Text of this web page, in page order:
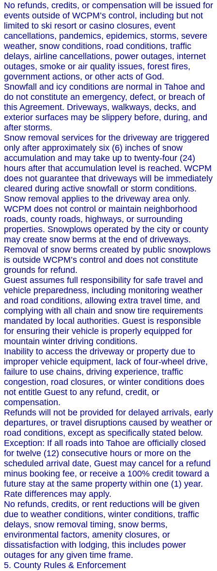
No refunds, credits, or compensation will be issued for
events outside of WCPM’s control, including but not
limited to ski resort or casino closures, event
cancellations, pandemics, epidemics, storms, severe
weather, snow conditions, road conditions, traffic
delays, airline cancellations, power outages, internet
outages, smoke or air quality issues, forest fires,
government actions, or other acts of God.
Snowfall and icy conditions are normal in Tahoe and
do not constitute an emergency, defect, or breach of
this Agreement. Driveways, walkways, decks, and
exterior surfaces may be slippery before, during, and
after storms.
Snow removal services for the driveway are triggered
only after approximately six (6) inches of snow
accumulation and may take up to twenty-four (24)
hours after that accumulation level is reached. WCPM
does not guarantee that driveways will be immediately
cleared during active snowfall or storm conditions.
Snow removal applies to the driveway area only.
WCPM does not control or maintain neighborhood
roads, county roads, highways, or surrounding
properties. Snowplows operated by the city or county
may create snow berms at the end of driveways.
Removal of snow berms created by public snowplows
is outside WCPM’s control and does not constitute
grounds for refund.
Guest assumes full responsibility for safe travel and
vehicle preparedness, including monitoring weather
and road conditions, allowing extra travel time, and
complying with all chain and snow tire requirements
mandated by local authorities. Guest is responsible
for ensuring their vehicle is properly equipped for
mountain winter driving conditions.
Inability to access the driveway or property due to
improper vehicle equipment, lack of four-wheel drive,
failure to use chains, driving experience, traffic
congestion, road closures, or winter conditions does
not entitle Guest to any refund, credit, or
compensation.
Refunds will not be provided for delayed arrivals, early
departures, or travel disruptions caused by weather or
road conditions, except as specifically stated below.
Exception: If all roads into Tahoe are officially closed
for twelve (12) consecutive hours or more on the
scheduled arrival date, Guest may cancel for a refund
minus booking fee, or receive a 100% credit toward a
future stay at the same property within one (1) year.
Rate differences may apply.
No refunds, credits, or rent reductions will be given
due to weather conditions, winter conditions, traffic
delays, snow removal timing, snow berms,
environmental factors, amenity closures, or
dissatisfaction with lodging, this includes power
outages for any given time frame.
5. County Rules & Enforcement